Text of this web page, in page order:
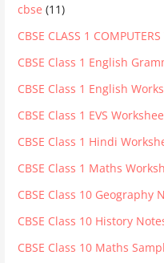
cbse (11)
CBSE CLASS 1
CBSE Class 1 English
CBSE Class 1 English
CBSE Class 1 EVS
CBSE Class 1 Hindi
CBSE Class 1 Maths
CBSE Class 10 Geography
CBSE Class 10 History
CBSE Class 10 Maths